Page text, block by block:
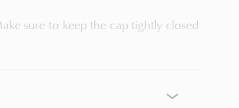
sure to keep the cap tightly closed